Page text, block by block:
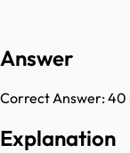
Answer
Correct Answer:40
Explanation